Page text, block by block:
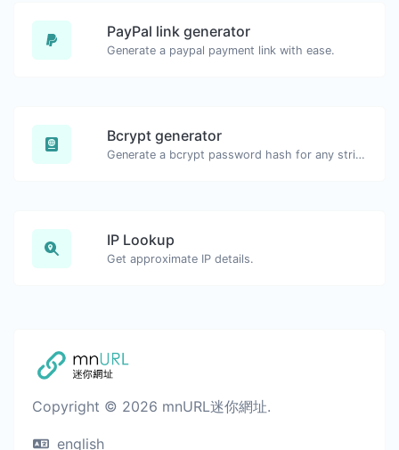
PayPal link generator
Generate a paypal payment link with ease.
Bcrypt generator
Generate a bcrypt password hash for any string input.
IP Lookup
Get approximate IP details.
Copyright © 2026 mnURL迷你網址.
english